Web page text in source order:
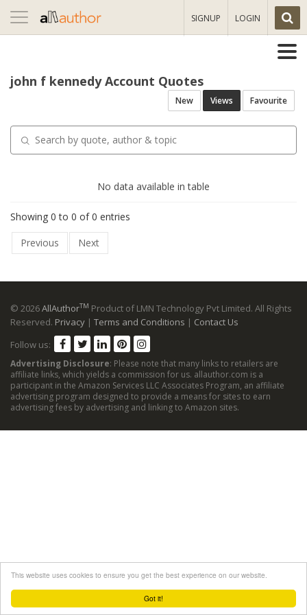
Got it!
This website uses cookies to ensure you get the best experience on our website.
Toggle
navigation
SIGNUP LOGIN
john f kennedy Account Quotes
New Views Favourite
No data available in table
Showing 0 to 0 of 0 entries
Previous
Next
© 2026AllAuthorTM Product of LMN Technology Pvt Limited. All Rights
Reserved. Privacy | Terms and Conditions | Contact Us
Follow us:
Advertising Disclosure: Please note that many links to retailers are
affiliate links, which yields a commission for us. allauthor.com is a
participant in the Amazon Services LLC Associates Program, an affiliate
advertising program designed to provide a means for sites to earn
advertising fees by advertising and linking to Amazon sites.